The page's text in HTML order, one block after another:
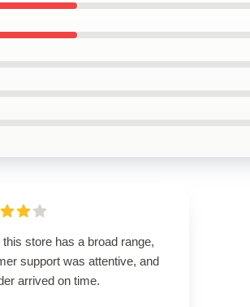
this store has a broad range,
support was attentive, and
arrived on time.